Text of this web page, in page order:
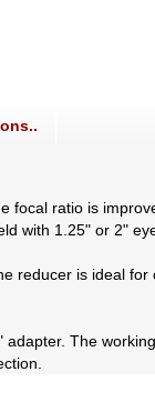
ratio is
with 1.25" or 2"
reducer is ideal
The